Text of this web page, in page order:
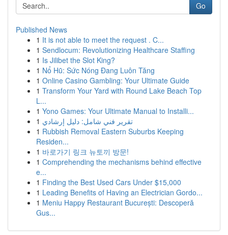
Go
Published News
1 It is not able to meet the request . C...
1 Sendlocum: Revolutionizing Healthcare Staffing
1 Is Jilibet the Slot King?
1 Nổ Hũ: Sức Nóng Đang Luôn Tăng
1 Online Casino Gambling: Your Ultimate Guide
1 Transform Your Yard with Round Lake Beach Top
L...
1 Yono Games: Your Ultimate Manual to Installi...
1 تقرير فني شامل: دليل إرشادي
1 Rubbish Removal Eastern Suburbs Keeping
Residen...
1 바로가기 링크 뉴토끼 방문!
1 Comprehending the mechanisms behind effective
e...
1 Finding the Best Used Cars Under $15,000
1 Leading Benefits of Having an Electrician Gordo...
1 Meniu Happy Restaurant București: Descoperă
Gus...